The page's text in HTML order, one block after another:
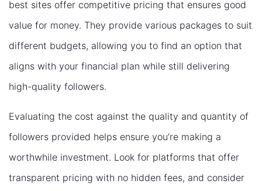
best sites offer competitive pricing that ensures good
value for money. They provide various packages to suit
different budgets, allowing you to find an option that
aligns with your financial plan while still delivering
high-quality followers.
Evaluating the cost against the quality and quantity of
followers provided helps ensure you’re making a
worthwhile investment. Look for platforms that offer
transparent pricing with no hidden fees, and consider